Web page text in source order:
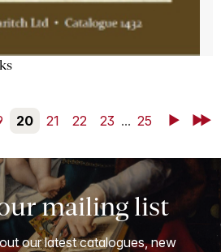
20 21 22 23 ... 25 NextLast
mailing list
our latest catalogues, new